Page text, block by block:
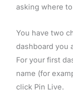
asking where
You have two
dashboard you
For your first
name (for
click Pin Live.